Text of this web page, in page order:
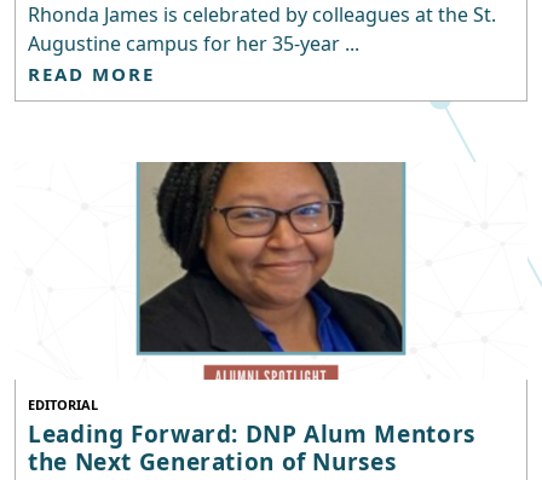
Rhonda James is celebrated by colleagues at the St.
Augustine campus for her 35-year ...
READ MORE
EDITORIAL
Leading Forward: DNP Alum Mentors
the Next Generation of Nurses